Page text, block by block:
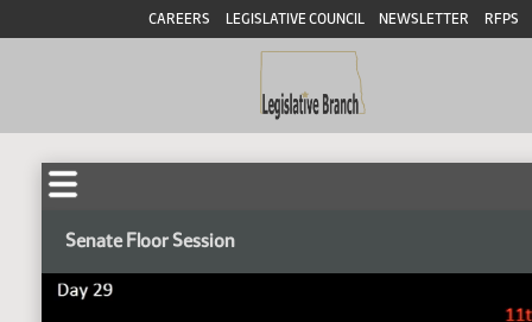
CAREERS LEGISLATIVE COUNCIL NEWSLETTER RFPS
Senate Floor Session